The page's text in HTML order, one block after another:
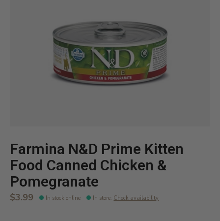
Farmina N&D Prime Kitten
Food Canned Chicken &
Pomegranate
$3.99 In stock online In store: Check availability